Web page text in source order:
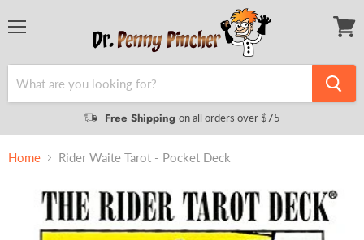
Free Shipping on all orders over $75
Home Rider Waite Tarot - Pocket Deck